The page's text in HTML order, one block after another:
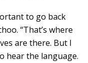
to go back
“That’s where
are there. But I
hear the language.